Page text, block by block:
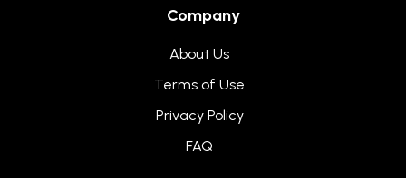
Company
About Us
Terms of Use
Privacy Policy
FAQ